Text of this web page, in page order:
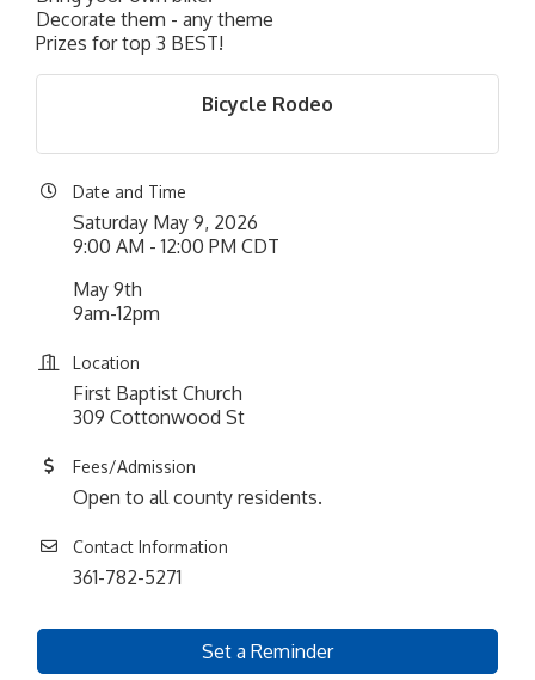
Decorate them - any theme
Prizes for top 3 BEST!
Bicycle Rodeo
Date and Time
Saturday May 9, 2026
9:00 AM - 12:00 PM CDT
May 9th
9am-12pm
Location
First Baptist Church
309 Cottonwood St
Fees/Admission
Open to all county residents.
Contact Information
361-782-5271
Set a Reminder